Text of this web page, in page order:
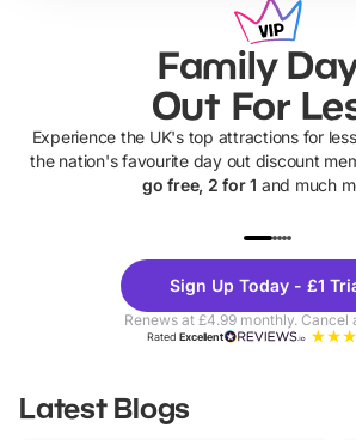
Family
Out For
Experience the UK's top attractions for
the nation's favourite day out discount
go free, 2 for 1 and much
Theme
Parks
Sign Up Today - £1
Renews at £4.99 monthly. Cancel
RatedExcellent
Latest Blogs